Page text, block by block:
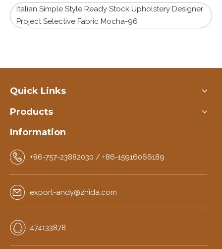
Italian Simple Style Ready Stock Upholstery Designer
Project Selective Fabric Mocha-96
Quick Links
Products
Information
+86-757-23882030 / +86-15916066189
export-andy@zhida.com
474133878